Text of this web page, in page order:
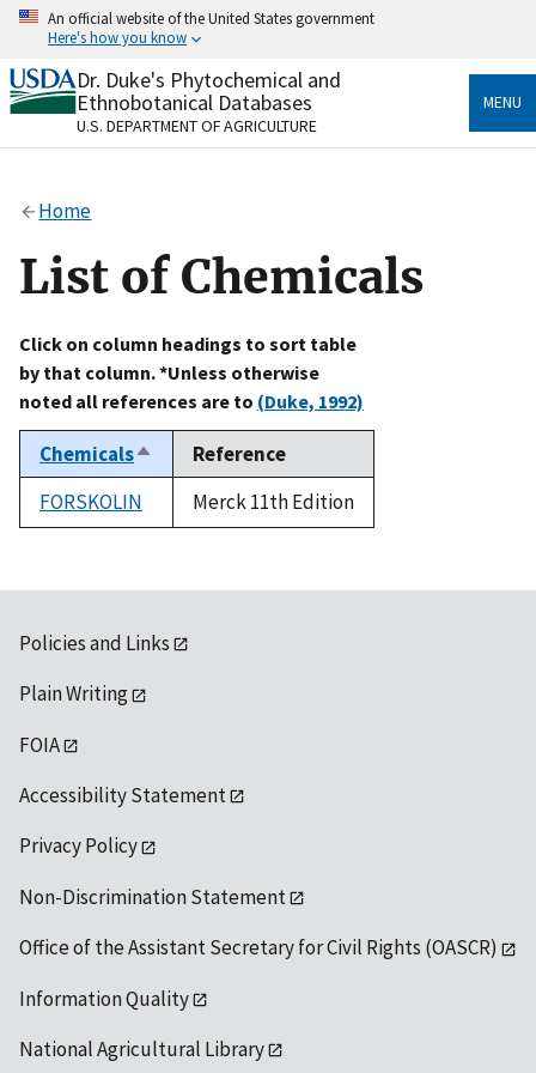
Skip
content
An official website of the United States government
Here's how you know
Official websites use .gov
A.govwebsite belongs to an official government
organization in the United States.
Alock
to the .gov website. Share sensitive information only
on official, secure websites.
Dr. Duke's Phytochemical and
Ethnobotanical Databases
U.S. DEPARTMENT OF AGRICULTURE
MENU
Home
List of Chemicals
Click on column headings to sort table
by that column. *Unless otherwise
noted all references are to (Duke, 1992)
ChemicalsSort
descending
Reference
FORSKOLIN
Merck 11th Edition
Policies and Links
Plain Writing
FOIA
Accessibility Statement
Privacy Policy
Non-Discrimination Statement
Office of the Assistant Secretary for Civil Rights (OASCR)
Information Quality
National Agricultural Library